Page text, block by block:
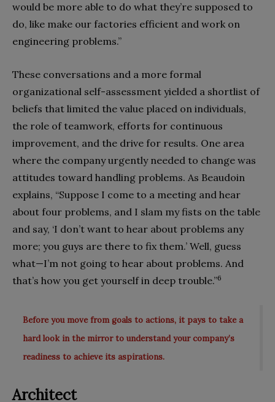
would be more able to do what they’re supposed to
do, like make our factories efficient and work on
engineering problems.”
These conversations and a more formal
organizational self-assessment yielded a shortlist of
beliefs that limited the value placed on individuals,
the role of teamwork, efforts for continuous
improvement, and the drive for results. One area
where the company urgently needed to change was
attitudes toward handling problems. As Beaudoin
explains, “Suppose I come to a meeting and hear
about four problems, and I slam my fists on the table
and say, ‘I don’t want to hear about problems any
more; you guys are there to fix them.’ Well, guess
what—I’m not going to hear about problems. And
that’s how you get yourself in deep trouble.”6
Before you move from goals to actions, it pays to take a
hard look in the mirror to understand your company’s
readiness to achieve its aspirations.
Architect